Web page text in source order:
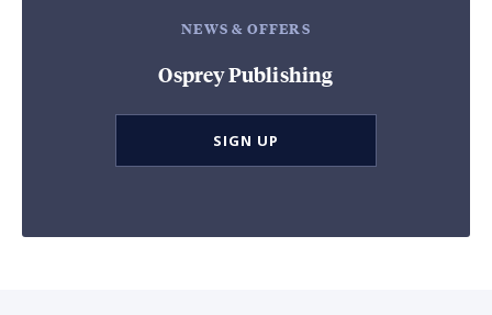
NEWS & OFFERS
Osprey Publishing
SIGN UP